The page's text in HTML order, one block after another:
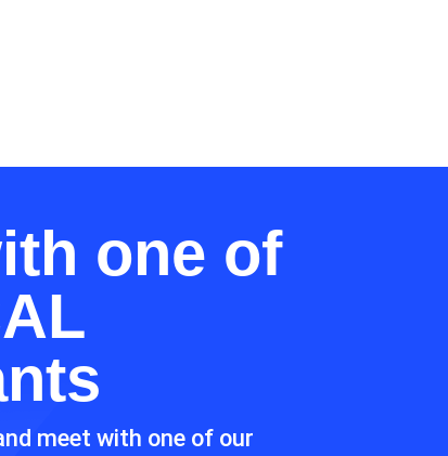
one of
meet with one of our